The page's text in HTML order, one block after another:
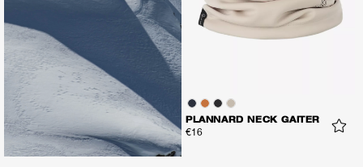
PLANNARD NECK GAITER
€16